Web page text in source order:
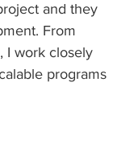
and they
From
I work closely
programs